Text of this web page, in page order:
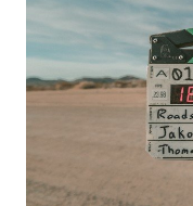
WOMEN